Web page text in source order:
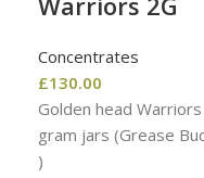
Concentrates
£130.00
Golden head
gram jars (Grease
)